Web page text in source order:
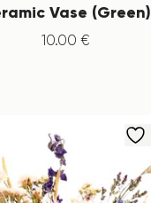
Vase (Green)
10.00 €